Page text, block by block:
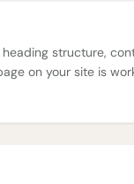
structure,
on your site is